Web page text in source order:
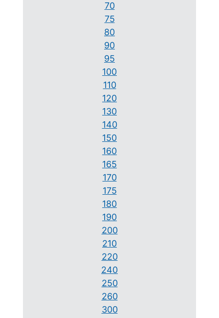
70
75
80
90
95
100
110
120
130
140
150
160
165
170
175
180
190
200
210
220
240
250
260
300